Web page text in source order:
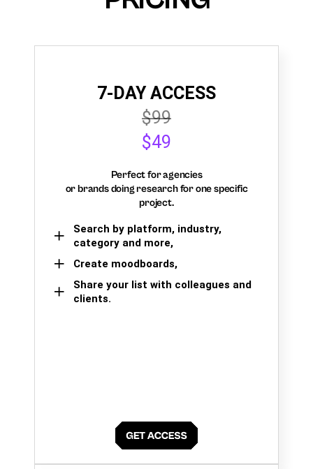
7-DAY ACCESS
$99
$49
Perfect for agencies
or brands doing research for one specific
project.
Search by platform, industry,
category and more,
Create moodboards,
Share your list with colleagues and
clients.